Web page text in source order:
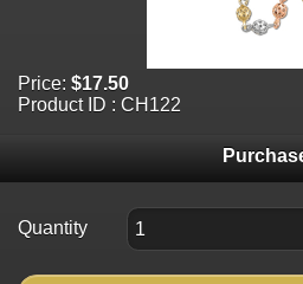
Price: $17.50
Product ID : CH122
Quantity